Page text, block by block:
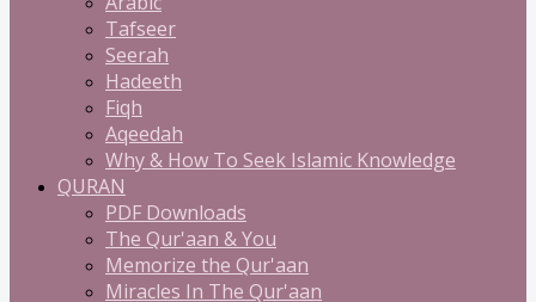
Tafseer
Seerah
Hadeeth
Fiqh
Aqeedah
Why & How To Seek Islamic Knowledge
QURAN
PDF Downloads
The Qur'aan & You
Memorize the Qur'aan
Miracles In The Qur'aan